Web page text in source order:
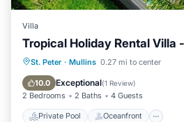
Villa
Tropical Holiday Rental Villa
St. Peter · Mullins 0.27 mi to center
10.0 Exceptional(1 Review)
2 Bedrooms 2 Baths 4 Guests
Private Pool Oceanfront
Private Pool Oceanfront
Pool